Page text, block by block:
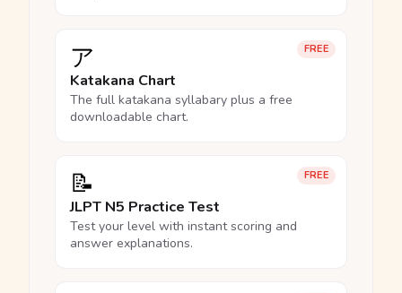
FREE
ア
Katakana Chart
The full katakana syllabary plus a free
downloadable chart.
FREE
📝
JLPT N5 Practice Test
Test your level with instant scoring and
answer explanations.